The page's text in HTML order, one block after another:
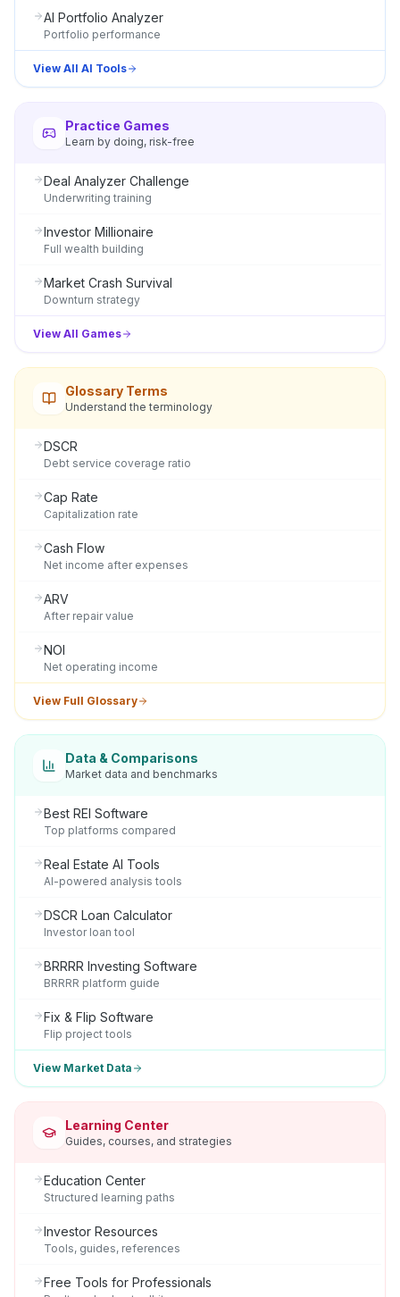
AI Portfolio Analyzer
Portfolio performance
View All AI Tools
Practice Games
Learn by doing, risk-free
Deal Analyzer Challenge
Underwriting training
Investor Millionaire
Full wealth building
Market Crash Survival
Downturn strategy
View All Games
Glossary Terms
Understand the terminology
DSCR
Debt service coverage ratio
Cap Rate
Capitalization rate
Cash Flow
Net income after expenses
ARV
After repair value
NOI
Net operating income
View Full Glossary
Data & Comparisons
Market data and benchmarks
Best REI Software
Top platforms compared
Real Estate AI Tools
AI-powered analysis tools
DSCR Loan Calculator
Investor loan tool
BRRRR Investing Software
BRRRR platform guide
Fix & Flip Software
Flip project tools
View Market Data
Learning Center
Guides, courses, and strategies
Education Center
Structured learning paths
Investor Resources
Tools, guides, references
Free Tools for Professionals